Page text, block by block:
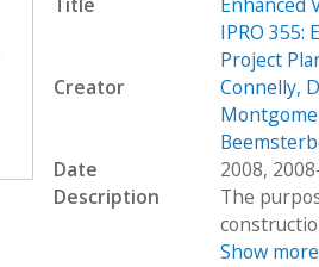
IPRO 355:
Project
Creator
Connelly,
Date
2008,
Description
The
Show more